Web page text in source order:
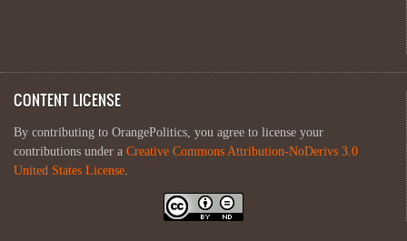
CONTENT LICENSE
By contributing to OrangePolitics, you agree to license your
contributions under a Creative Commons Attribution-NoDerivs 3.0
United States License.